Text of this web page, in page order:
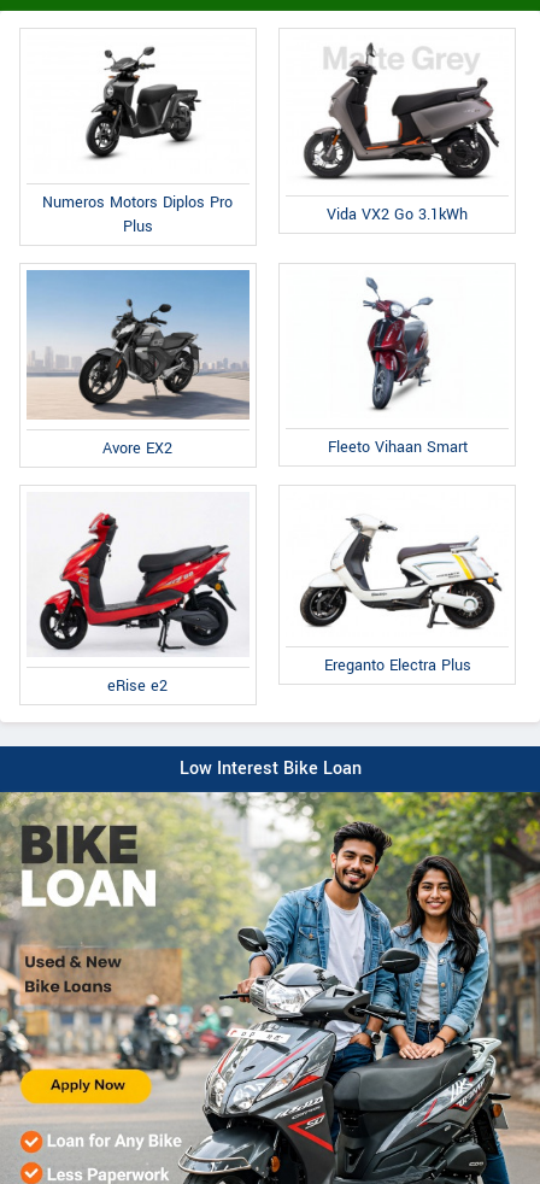
Numeros Motors Diplos Pro
Plus
Vida VX2 Go 3.1kWh
Avore EX2 Fleeto Vihaan Smart
eRise e2
Ereganto Electra Plus
Low Interest Bike Loan